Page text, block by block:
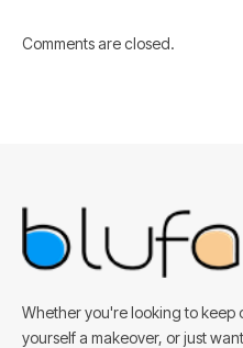
Comments are closed.
Whether you're looking to keep
yourself a makeover, or just